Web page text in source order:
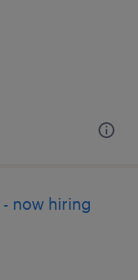
now hiring